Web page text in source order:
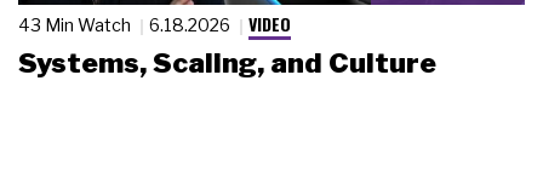
43 Min Watch 6.18.2026 VIDEO
Systems, Scaling, and Culture